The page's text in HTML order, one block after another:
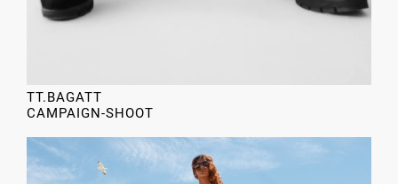
TT.BAGATT
CAMPAIGN-SHOOT